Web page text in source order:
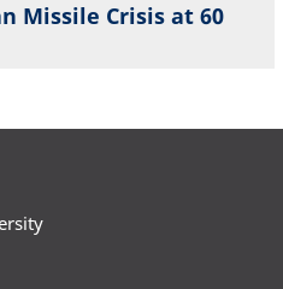
Missile Crisis at 60